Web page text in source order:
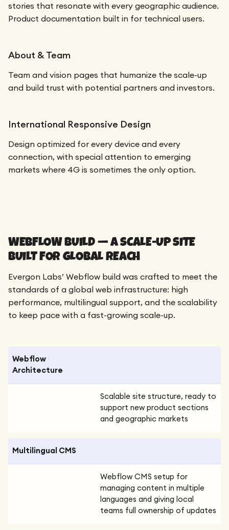
stories that resonate with every geographic audience.
Product documentation built in for technical users.
About & Team
Team and vision pages that humanize the scale-up
and build trust with potential partners and investors.
International Responsive Design
Design optimized for every device and every
connection, with special attention to emerging
markets where 4G is sometimes the only option.
WEBFLOW BUILD — A SCALE-UP SITE
BUILT FOR GLOBAL REACH
Evergon Labs’ Webflow build was crafted to meet the
standards of a global web infrastructure: high
performance, multilingual support, and the scalability
to keep pace with a fast-growing scale-up.
Webflow
Architecture
Scalable site structure, ready to
support new product sections
and geographic markets
Multilingual CMS
Webflow CMS setup for
managing content in multiple
languages and giving local
teams full ownership of updates